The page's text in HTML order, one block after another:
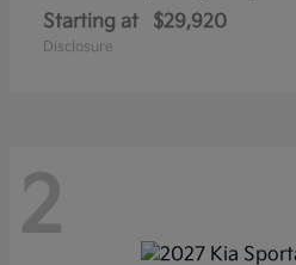
Starting at $29,920
Disclosure
2